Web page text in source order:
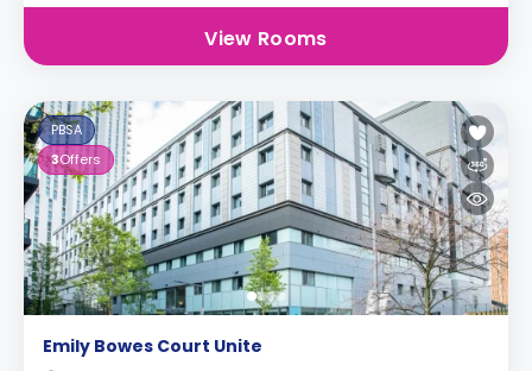
View Rooms
PBSA
3Offers
Emily Bowes Court Unite